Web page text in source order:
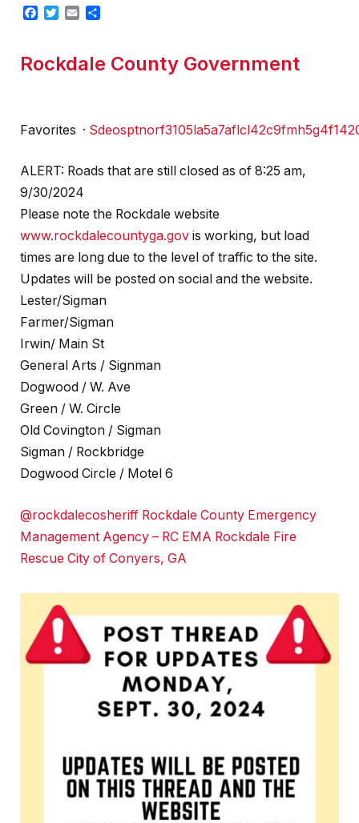
Facebook
TwitterEmail
Rockdale County Government
Favorites · Sdeosptnorf3105la5a7aflcl42c9fmh5g4f142
ALERT: Roads that are still closed as of 8:25 am,
9/30/2024
Please note the Rockdale website
www.rockdalecountyga.gov is working, but load
times are long due to the level of traffic to the site.
Updates will be posted on social and the website.
Lester/Sigman
Farmer/Sigman
Irwin/ Main St
General Arts / Signman
Dogwood / W. Ave
Green / W. Circle
Old Covington / Sigman
Sigman / Rockbridge
Dogwood Circle / Motel 6
@rockdalecosheriff Rockdale County Emergency
Management Agency – RC EMA Rockdale Fire
Rescue City of Conyers, GA